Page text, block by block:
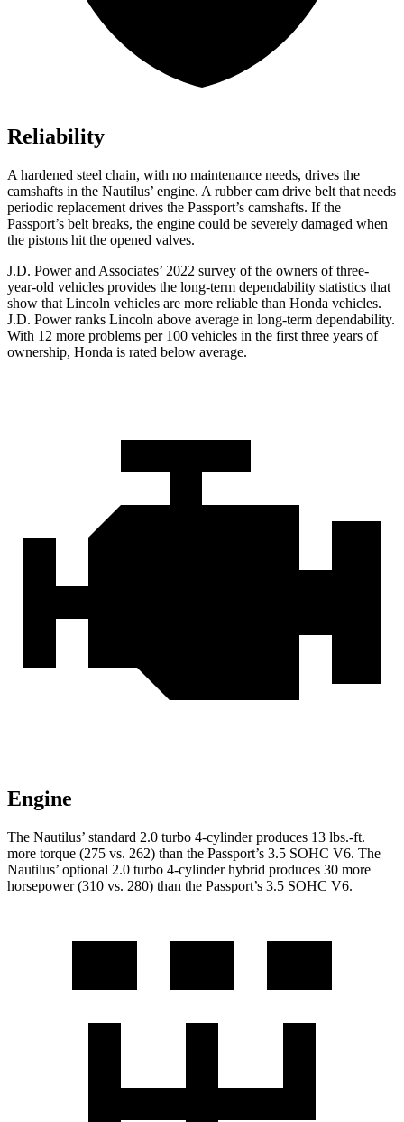
Reliability
A hardened steel chain, with no maintenance needs, drives the
camshafts in the Nautilus’ engine. A rubber cam drive belt that needs
periodic replacement drives the Passport’s camshafts. If the
Passport’s belt breaks, the engine could be severely damaged when
the pistons hit the opened valves.
J.D. Power and Associates’ 2022 survey of the owners of three-
year-old vehicles provides the long-term dependability statistics that
show that Lincoln vehicles are more reliable than Honda vehicles.
J.D. Power ranks Lincoln above average in long-term dependability.
With 12 more problems per 100 vehicles in the first three years of
ownership, Honda is rated below average.
Engine
The Nautilus’ standard 2.0 turbo 4-cylinder produces 13 lbs.-ft.
more torque (275 vs. 262) than the Passport’s 3.5 SOHC V6. The
Nautilus’ optional 2.0 turbo 4-cylinder hybrid produces 30 more
horsepower (310 vs. 280) than the Passport’s 3.5 SOHC V6.